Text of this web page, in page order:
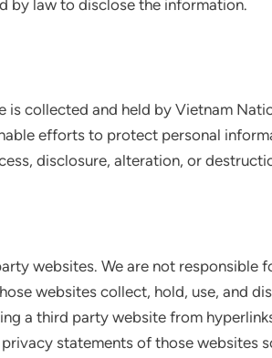
by law to disclose the information.
is collected and held by Vietnam
efforts to protect personal
disclosure, alteration, or
websites. We are not responsible
websites collect, hold, use, and
a third party website from
statements of those websites